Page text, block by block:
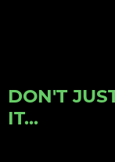
DON'T
IT...